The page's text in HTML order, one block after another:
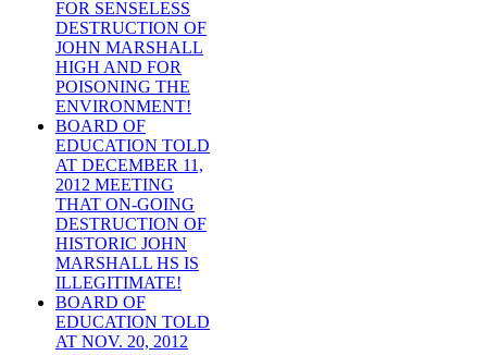
FOR SENSELESS
DESTRUCTION OF
JOHN MARSHALL
HIGH AND FOR
POISONING THE
ENVIRONMENT!
BOARD OF
EDUCATION TOLD
AT DECEMBER 11,
2012 MEETING
THAT ON-GOING
DESTRUCTION OF
HISTORIC JOHN
MARSHALL HS IS
ILLEGITIMATE!
BOARD OF
EDUCATION TOLD
AT NOV. 20, 2012